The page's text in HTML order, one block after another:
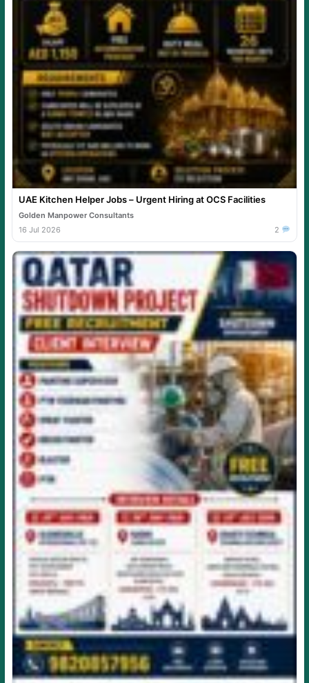
UAE Kitchen Helper Jobs – Urgent Hiring at OCS Facilities
Golden Manpower Consultants
16 Jul 2026
2